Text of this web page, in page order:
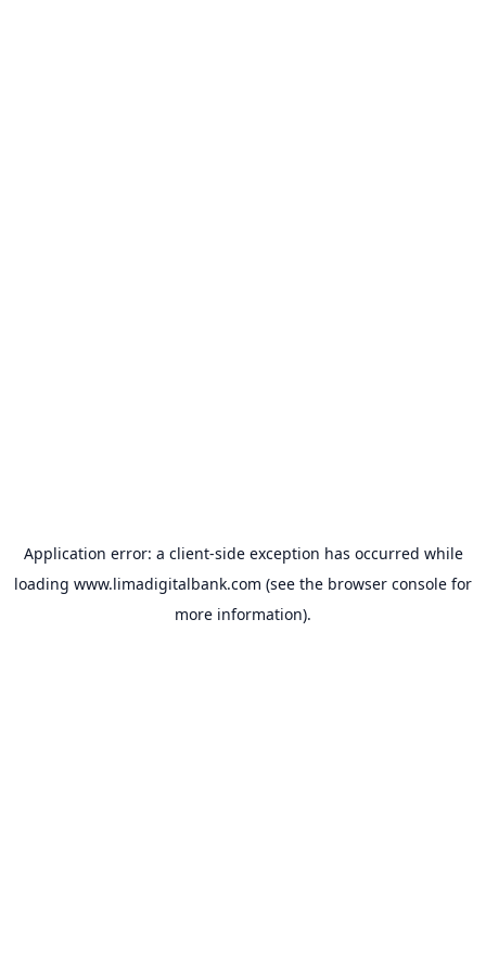
Application error: a client-side exception has occurred while
loading www.limadigitalbank.com (see the browser console for
more information).